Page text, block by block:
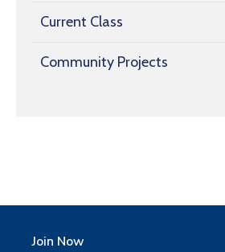
Current Class
Community Projects
Join Now